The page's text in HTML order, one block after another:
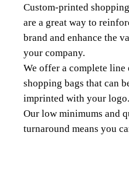
Custom-printed
are a great way to
brand and enhance the
your company.
We offer a complete line
shopping bags that can
imprinted with your logo.
Our low minimums and
turnaround means you